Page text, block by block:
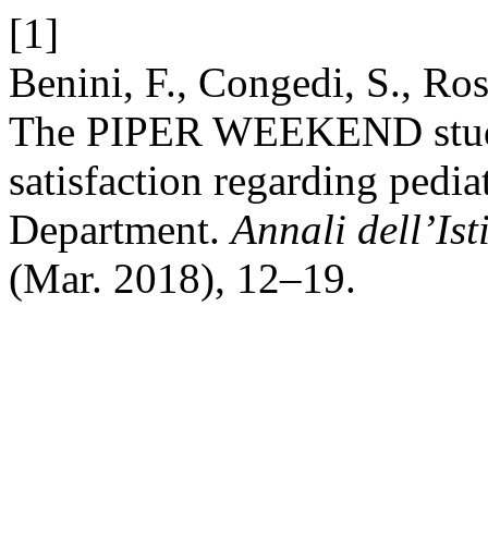
[1]
Benini, F., Congedi, S.,
The PIPER WEEKEND
satisfaction regarding
Department.Annali
(Mar. 2018), 12–19.